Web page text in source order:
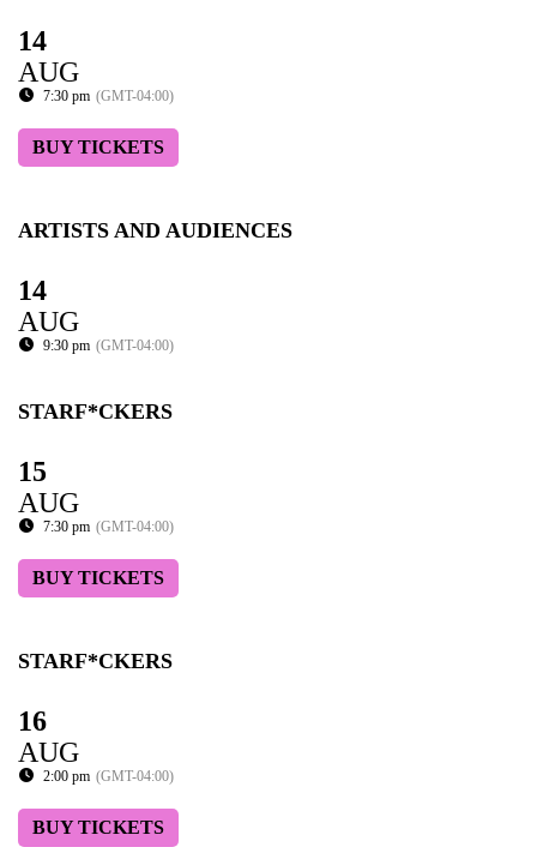
14
AUG
7:30 pm (GMT-04:00)
BUY TICKETS
ARTISTS AND AUDIENCES
14
AUG
9:30 pm (GMT-04:00)
STARF*CKERS
15
AUG
7:30 pm (GMT-04:00)
BUY TICKETS
STARF*CKERS
16
AUG
2:00 pm (GMT-04:00)
BUY TICKETS